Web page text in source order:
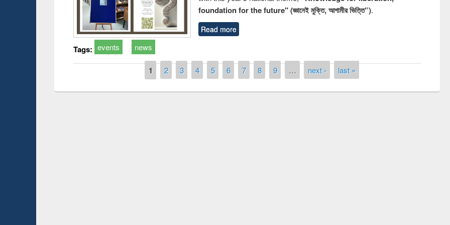
foundation for the future" (জ্ঞানেই মুক্তি, আগামীর ভিত্তি”).
Read more
Tags: events news
1 2 3 4 5 6 7 8 9 … next › last »